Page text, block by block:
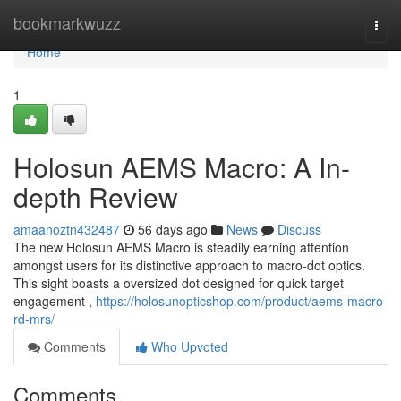
bookmarkwuzz
Home
Home
1
Holosun AEMS Macro: A In-
depth Review
amaanoztn432487 56 days ago News
Discuss
The new Holosun AEMS Macro is steadily earning attention
amongst users for its distinctive approach to macro-dot optics.
This sight boasts a oversized dot designed for quick target
engagement , https://holosunopticshop.com/product/aems-macro-
rd-mrs/
Comments
Who Upvoted
Comments